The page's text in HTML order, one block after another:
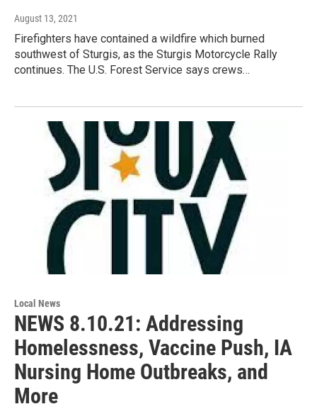
August 13, 2021
Firefighters have contained a wildfire which burned
southwest of Sturgis, as the Sturgis Motorcycle Rally
continues. The U.S. Forest Service says crews…
Local News
NEWS 8.10.21: Addressing
Homelessness, Vaccine Push, IA
Nursing Home Outbreaks, and
More